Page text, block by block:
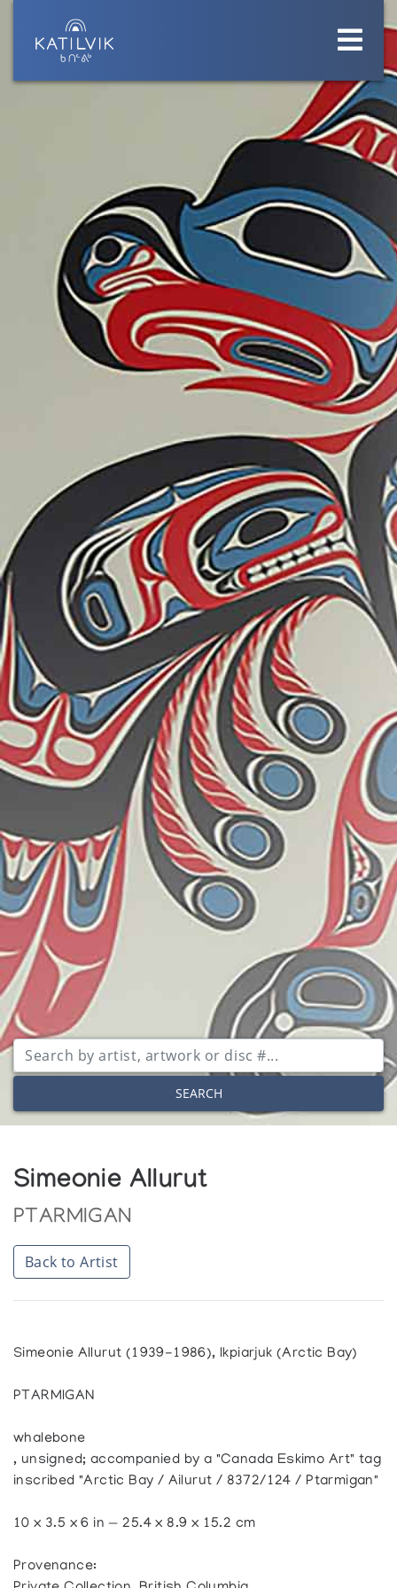
SEARCH
Simeonie Allurut
PTARMIGAN
Back to Artist
Simeonie Allurut (1939-1986), Ikpiarjuk (Arctic Bay)
PTARMIGAN
whalebone
, unsigned; accompanied by a "Canada Eskimo Art" tag
inscribed "Arctic Bay / Ailurut / 8372/124 / Ptarmigan"
10 x 3.5 x 6 in — 25.4 x 8.9 x 15.2 cm
Provenance: